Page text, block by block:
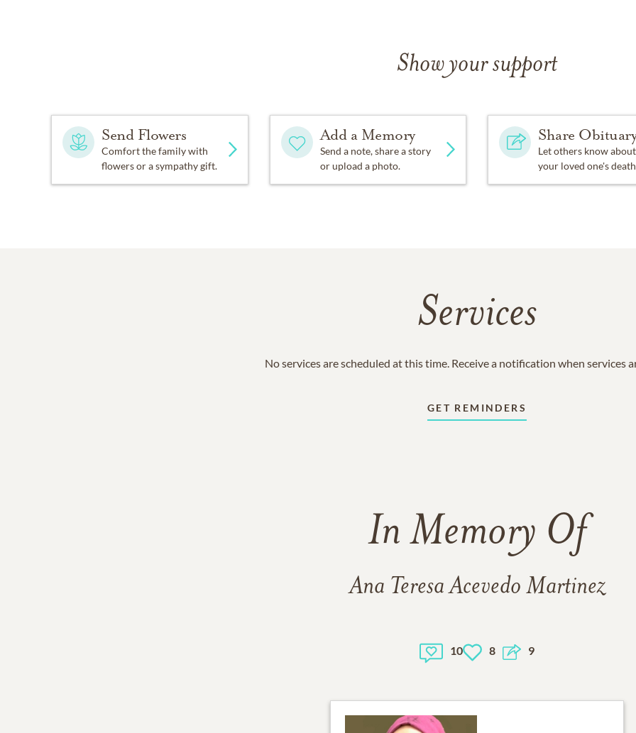
Show your support
Send Flowers
Comfort the family with
flowers or a sympathy gift.
Add a Memory
Send a note, share a story
or upload a photo.
Share
Let others know about
your loved one's
Services
No services are scheduled at this time. Receive a notification when services
GET REMINDERS
In Memory Of
Ana Teresa Acevedo Martinez
10 8 9